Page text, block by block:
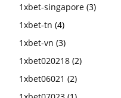
1xbet-singapore (3)
1xbet-tn (4)
1xbet-vn (3)
1xbet020218 (2)
1xbet06021 (2)